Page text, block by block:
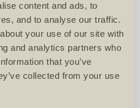
content and ads, to
and to analyse our traffic.
your use of our site with
and analytics partners who
that you’ve
collected from your use